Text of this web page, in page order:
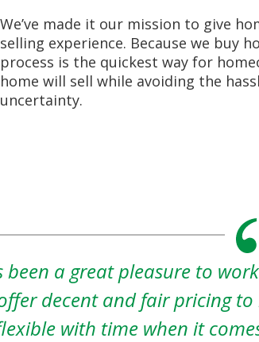
We’ve made it our mission to give
selling experience. Because we buy
process is the quickest way for
home will sell while avoiding the
uncertainty.
I found myself in a over
home and everything in it.
with became aware of my